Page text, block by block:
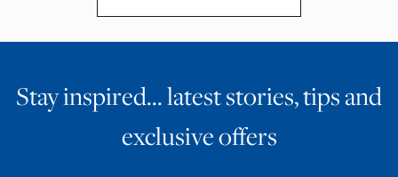
Stay inspired… latest stories, tips and
exclusive offers